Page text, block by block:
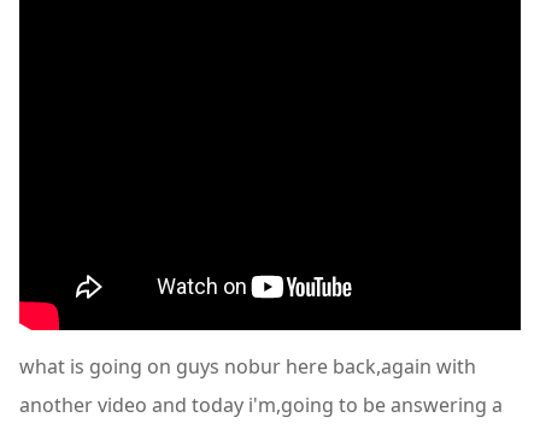
what is going on guys nobur here back,again with
another video and today i'm,going to be answering a